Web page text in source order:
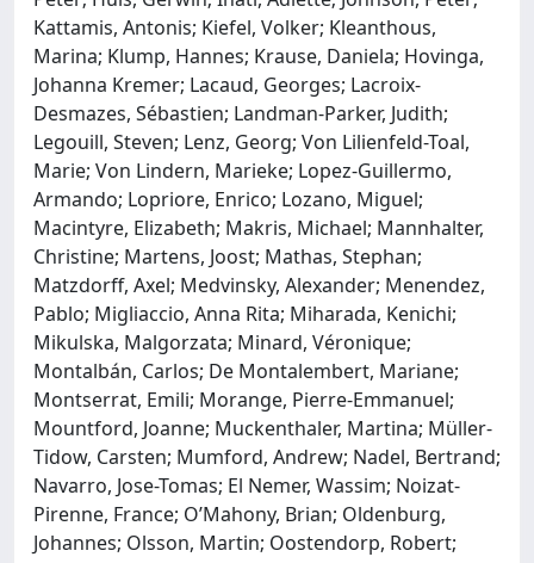
Kattamis, Antonis; Kiefel, Volker; Kleanthous,
Marina; Klump, Hannes; Krause, Daniela; Hovinga,
Johanna Kremer; Lacaud, Georges; Lacroix-
Desmazes, Sébastien; Landman-Parker, Judith;
Legouill, Steven; Lenz, Georg; Von Lilienfeld-Toal,
Marie; Von Lindern, Marieke; Lopez-Guillermo,
Armando; Lopriore, Enrico; Lozano, Miguel;
Macintyre, Elizabeth; Makris, Michael; Mannhalter,
Christine; Martens, Joost; Mathas, Stephan;
Matzdorff, Axel; Medvinsky, Alexander; Menendez,
Pablo; Migliaccio, Anna Rita; Miharada, Kenichi;
Mikulska, Malgorzata; Minard, Véronique;
Montalbán, Carlos; De Montalembert, Mariane;
Montserrat, Emili; Morange, Pierre-Emmanuel;
Mountford, Joanne; Muckenthaler, Martina; Müller-
Tidow, Carsten; Mumford, Andrew; Nadel, Bertrand;
Navarro, Jose-Tomas; El Nemer, Wassim; Noizat-
Pirenne, France; O’Mahony, Brian; Oldenburg,
Johannes; Olsson, Martin; Oostendorp, Robert;